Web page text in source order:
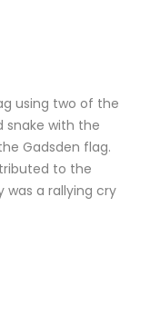
using two of the
snake with the
Gadsden flag.
to the
was a rallying cry